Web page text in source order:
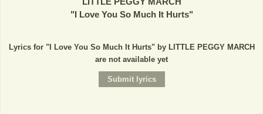
"I Love You So Much It Hurts"
Lyrics for "I Love You So Much It Hurts" by LITTLE PEGGY MARCH
are not available yet